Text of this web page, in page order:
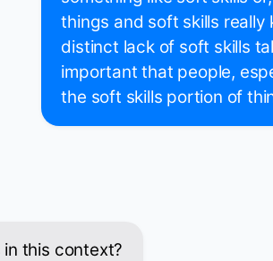
things and soft skills really
distinct lack of soft skills
important that people,
the soft skills portion of
this context?